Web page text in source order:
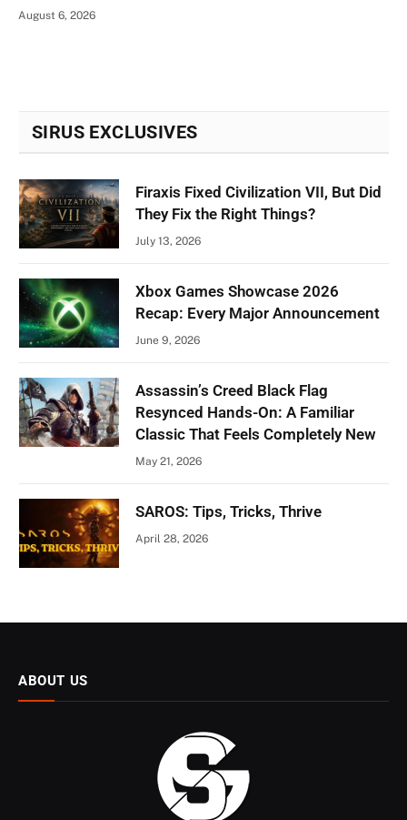
August 6, 2026
SIRUS EXCLUSIVES
Firaxis Fixed Civilization VII, But Did
They Fix the Right Things?
July 13, 2026
Xbox Games Showcase 2026
Recap: Every Major Announcement
June 9, 2026
Assassin’s Creed Black Flag
Resynced Hands-On: A Familiar
Classic That Feels Completely New
May 21, 2026
SAROS: Tips, Tricks, Thrive
April 28, 2026
ABOUT US